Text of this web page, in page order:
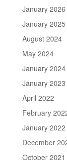
January 2026
January 2025
August 2024
May 2024
January 2024
January 2023
April 2022
February
January 2022
December
October 2021